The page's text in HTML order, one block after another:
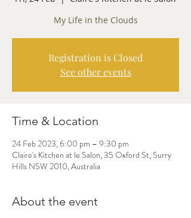
My Life in the Clouds
Registration is Closed
See other events
Time & Location
24 Feb 2023, 6:00 pm – 9:30 pm
Claire's Kitchen at le Salon, 35 Oxford St, Surry
Hills NSW 2010, Australia
About the event